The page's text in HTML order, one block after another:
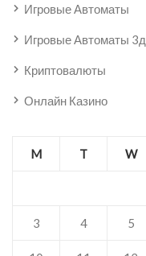
Игровые Автоматы
Игровые Автоматы 3д
Криптовалюты
Онлайн Казино
M T W
3 4 5